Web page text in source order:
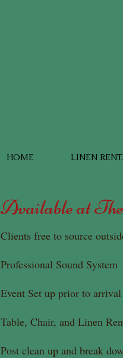
HOME LINEN
Available at
Clients free to source
Professional Sound System
Event Set up prior to arrival
Table, Chair, and Linen
Post clean up and break